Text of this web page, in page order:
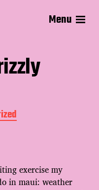
Menu
exercise my
in maui: weather